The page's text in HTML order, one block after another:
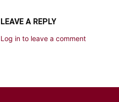
LEAVE A REPLY
Log in to leave a comment